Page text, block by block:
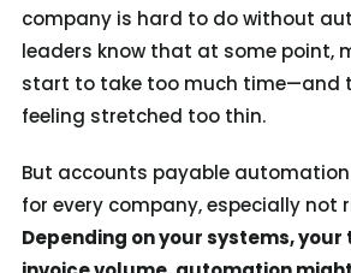
company is hard to do without
leaders know that at some point,
start to take too much time—and
feeling stretched too thin.
But accounts payable
for every company, especially not
Depending on your systems, your